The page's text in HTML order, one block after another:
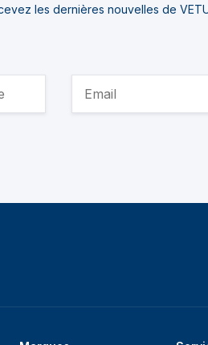
les dernières nouvelles de